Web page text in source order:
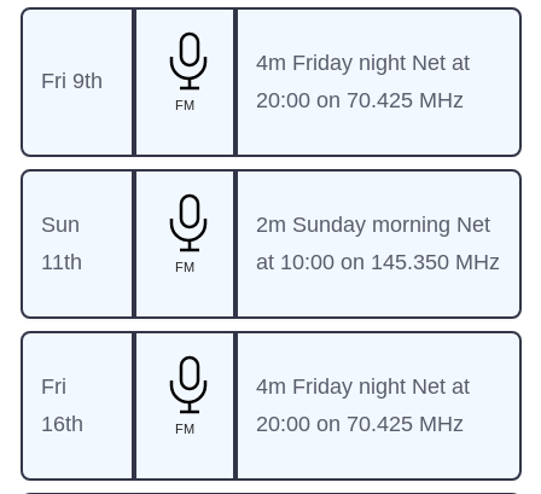
Fri 9th
FM
4m Friday night Net at
20:00 on 70.425 MHz
Sun
11th
FM
2m Sunday morning Net
at 10:00 on 145.350 MHz
Fri
16th
FM
4m Friday night Net at
20:00 on 70.425 MHz